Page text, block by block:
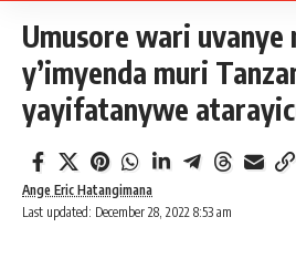
Umusore wari uvanye
y’imyenda muri
yayifatanywe
Last updated: December 28, 2022 8:53 am
Ange Eric Hatangimana